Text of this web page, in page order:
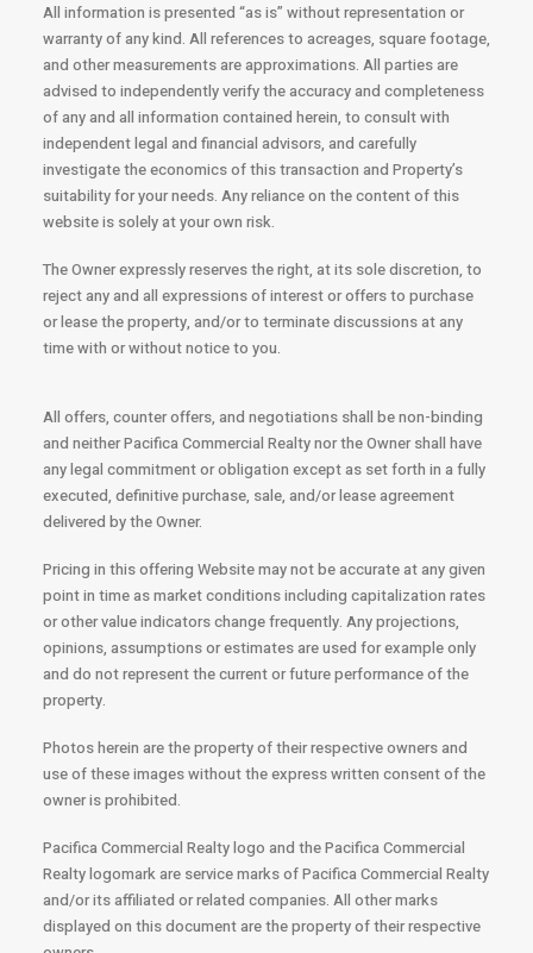
All information is presented “as is” without representation or
warranty of any kind. All references to acreages, square footage,
and other measurements are approximations. All parties are
advised to independently verify the accuracy and completeness
of any and all information contained herein, to consult with
independent legal and financial advisors, and carefully
investigate the economics of this transaction and Property’s
suitability for your needs. Any reliance on the content of this
website is solely at your own risk.
The Owner expressly reserves the right, at its sole discretion, to
reject any and all expressions of interest or offers to purchase
or lease the property, and/or to terminate discussions at any
time with or without notice to you.
All offers, counter offers, and negotiations shall be non-binding
and neither Pacifica Commercial Realty nor the Owner shall have
any legal commitment or obligation except as set forth in a fully
executed, definitive purchase, sale, and/or lease agreement
delivered by the Owner.
Pricing in this offering Website may not be accurate at any given
point in time as market conditions including capitalization rates
or other value indicators change frequently. Any projections,
opinions, assumptions or estimates are used for example only
and do not represent the current or future performance of the
property.
Photos herein are the property of their respective owners and
use of these images without the express written consent of the
owner is prohibited.
Pacifica Commercial Realty logo and the Pacifica Commercial
Realty logomark are service marks of Pacifica Commercial Realty
and/or its affiliated or related companies. All other marks
displayed on this document are the property of their respective